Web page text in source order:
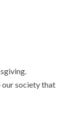
society that